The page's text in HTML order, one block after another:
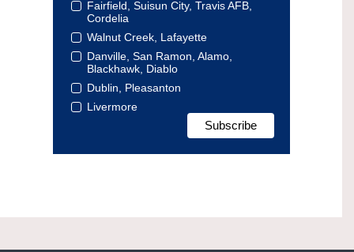
Fairfield, Suisun City, Travis AFB,
Cordelia
Walnut Creek, Lafayette
Danville, San Ramon, Alamo,
Blackhawk, Diablo
Dublin, Pleasanton
Livermore